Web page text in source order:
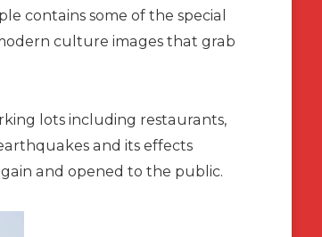
contains some of the special
culture images that grab
lots including restaurants,
and its effects
and opened to the public.